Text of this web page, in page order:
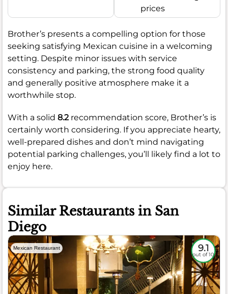
prices
Brother’s presents a compelling option for those
seeking satisfying Mexican cuisine in a welcoming
setting. Despite minor issues with service
consistency and parking, the strong food quality
and generally positive atmosphere make it a
worthwhile stop.
With a solid 8.2recommendation score, Brother’s is
certainly worth considering. If you appreciate hearty,
well-prepared dishes and don’t mind navigating
potential parking challenges, you’ll likely find a lot to
enjoy here.
Similar Restaurants in San
Diego
Mexican Restaurant 9.1
out of 10